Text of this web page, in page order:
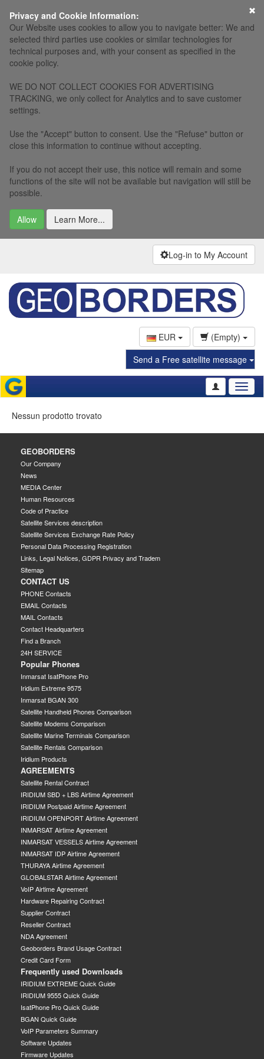
Privacy and Cookie Information:
Our Website uses cookies to allow you to navigate better: We and
selected third parties use cookies or similar technologies for
technical purposes and, with your consent as specified in the
cookie policy.
WE DO NOT COLLECT COOKIES FOR ADVERTISING
TRACKING, we only collect for Analytics and to save customer
settings.
Use the "Accept" button to consent. Use the "Refuse" button or
close this information to continue without accepting.
If you do not accept their use, this notice will remain and some
functions of the site will not be available but navigation will still be
possible.
Allow Learn More...
×
Log-in to My Account
EUR
(Empty)
Send a Free satellite message
Nessun prodotto trovato
GEOBORDERS
Our Company
News
MEDIA Center
Human Resources
Code of Practice
Satellite Services description
Satellite Services Exchange Rate Policy
Personal Data Processing Registration
Links, Legal Notices, GDPR Privacy and Tradem
Sitemap
CONTACT US
PHONE Contacts
EMAIL Contacts
MAIL Contacts
Contact Headquarters
Find a Branch
24H SERVICE
Popular Phones
Inmarsat IsatPhone Pro
Iridium Extreme 9575
Inmarsat BGAN 300
Satellite Handheld Phones Comparison
Satellite Modems Comparison
Satellite Marine Terminals Comparison
Satellite Rentals Comparison
Iridium Products
AGREEMENTS
Satellite Rental Contract
IRIDIUM SBD + LBS Airtime Agreement
IRIDIUM Postpaid Airtime Agreement
IRIDIUM OPENPORT Airtime Agreement
INMARSAT Airtime Agreement
INMARSAT VESSELS Airtime Agreement
INMARSAT IDP Airtime Agreement
THURAYA Airtime Agreement
GLOBALSTAR Airtime Agreement
VoIP Airtime Agreement
Hardware Repairing Contract
Supplier Contract
Reseller Contract
NDA Agreement
Geoborders Brand Usage Contract
Credit Card Form
Frequently used Downloads
IRIDIUM EXTREME Quick Guide
IRIDIUM 9555 Quick Guide
IsatPhone Pro Quick Guide
BGAN Quick Guide
VoIP Parameters Summary
Software Updates
Firmware Updates